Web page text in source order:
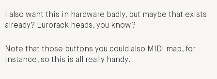
I also want this in hardware badly, but maybe that exists
already? Eurorack heads, you know?
Note that those buttons you could also MIDI map, for
instance, so this is all really handy.